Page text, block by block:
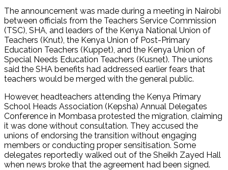
The announcement was made during a meeting in Nairobi
between officials from the Teachers Service Commission
(TSC), SHA, and leaders of the Kenya National Union of
Teachers (Knut), the Kenya Union of Post-Primary
Education Teachers (Kuppet), and the Kenya Union of
Special Needs Education Teachers (Kusnet). The unions
said the SHA benefits had addressed earlier fears that
teachers would be merged with the general public.
However, headteachers attending the Kenya Primary
School Heads Association (Kepsha) Annual Delegates
Conference in Mombasa protested the migration, claiming
it was done without consultation. They accused the
unions of endorsing the transition without engaging
members or conducting proper sensitisation. Some
delegates reportedly walked out of the Sheikh Zayed Hall
when news broke that the agreement had been signed.